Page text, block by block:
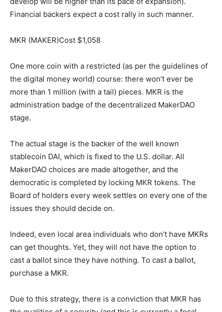
Financial backers expect a cost rally in such manner.
MKR (MAKER)Cost $1,058
One more coin with a restricted (as per the guidelines of
the digital money world) course: there won’t ever be
more than 1 million (with a tail) pieces. MKR is the
administration badge of the decentralized MakerDAO
stage.
The actual stage is the backer of the well known
stablecoin DAI, which is fixed to the U.S. dollar. All
MakerDAO choices are made altogether, and the
democratic is completed by locking MKR tokens. The
Board of holders every week settles on every one of the
issues they should decide on.
Indeed, even local area individuals who don’t have MKRs
can get thoughts. Yet, they will not have the option to
cast a ballot since they have nothing. To cast a ballot,
purchase a MKR.
Due to this strategy, there is a conviction that MKR has